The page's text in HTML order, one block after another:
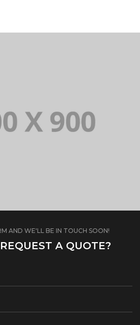
AND WE'LL BE IN TOUCH SOON!
A QUOTE?